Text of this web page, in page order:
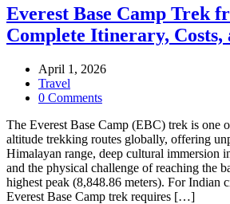
Everest Base Camp Trek
Complete Itinerary, Costs,
April 1, 2026
Travel
0 Comments
The Everest Base Camp (EBC) trek is one
altitude trekking routes globally, offering
Himalayan range, deep cultural immersion
and the physical challenge of reaching the
highest peak (8,848.86 meters). For Indian
Everest Base Camp trek requires […]